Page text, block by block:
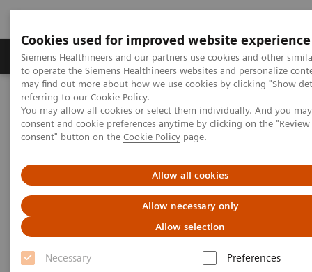
Cookies used for improved website experience
Siemens Healthineers and our partners use cookies and other
to operate the Siemens Healthineers websites and personalize
may find out more about how we use cookies by clicking "Show
referring to our Cookie Policy.
You may allow all cookies or select them individually. And you
consent and cookie preferences anytime by clicking on the
consent" button on the Cookie Policy page.
Allow all cookies
Allow necessary only
Allow selection
Necessary
Preferences
Products & Services Clinical Specialties
Home Point-of-Care Testing
Oversee and manage the complete POCT
process across the healthcare continuum